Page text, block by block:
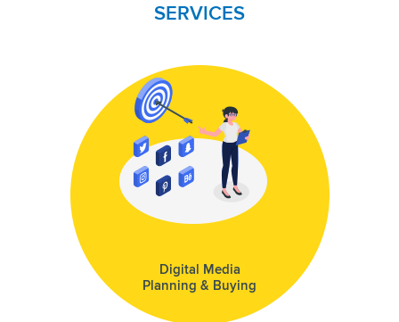
SERVICES
Digital Media
Planning & Buying